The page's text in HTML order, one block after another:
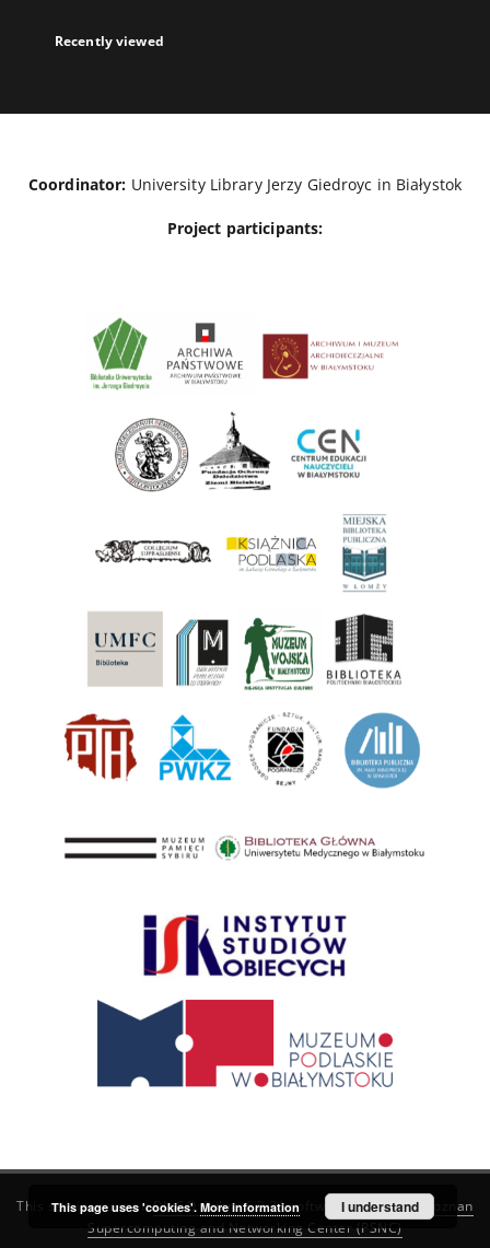
Recently viewed
Coordinator: University Library Jerzy Giedroyc in Białystok
Project participants:
This service runs onDInGO dLibra 6.3.21software created by
Poznan
Supercomputing and Networking Center (PSNC)
This page uses 'cookies'. More information I understand